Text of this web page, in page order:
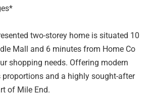
two-storey home is situated 10
Mall and 6 minutes from Home Co
shopping needs. Offering modern
proportions and a highly sought-after
of Mile End.